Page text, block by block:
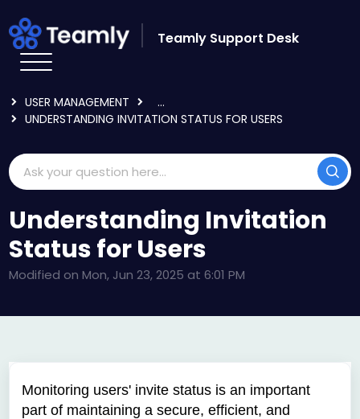
Teamly Support Desk
USER MANAGEMENT
...
UNDERSTANDING INVITATION STATUS FOR USERS
Understanding Invitation
Status for Users
Modified on Mon, Jun 23, 2025 at 6:01 PM
Monitoring users' invite status is an important
part of maintaining a secure, efficient, and